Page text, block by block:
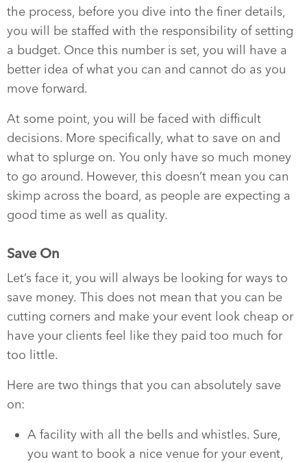
the process, before you dive into the finer details,
you will be staffed with the responsibility of setting
a budget. Once this number is set, you will have a
better idea of what you can and cannot do as you
move forward.
At some point, you will be faced with difficult
decisions. More specifically, what to save on and
what to splurge on. You only have so much money
to go around. However, this doesn’t mean you can
skimp across the board, as people are expecting a
good time as well as quality.
Save On
Let’s face it, you will always be looking for ways to
save money. This does not mean that you can be
cutting corners and make your event look cheap or
have your clients feel like they paid too much for
too little.
Here are two things that you can absolutely save
on:
A facility with all the bells and whistles. Sure,
you want to book a nice venue for your event,